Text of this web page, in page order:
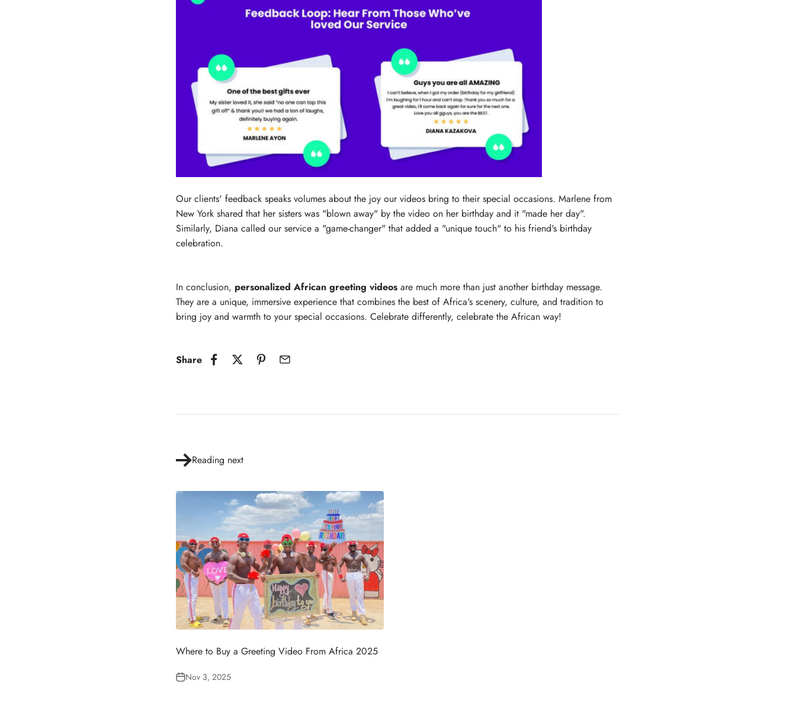
Our clients' feedback speaks volumes about the joy our videos bring to their special occasions. Marlene from
New York shared that her sisters was "blown away" by the video on her birthday and it "made her day".
Similarly, Diana called our service a "game-changer" that added a "unique touch" to his friend's birthday
celebration.
In conclusion, personalized African greeting videos are much more than just another birthday message.
They are a unique, immersive experience that combines the best of Africa's scenery, culture, and tradition to
bring joy and warmth to your special occasions. Celebrate differently, celebrate the African way!
Share
Reading next
Where to Buy a Greeting Video From Africa 2025
Nov 3, 2025